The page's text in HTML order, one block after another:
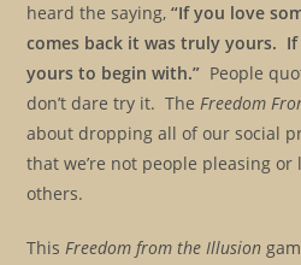
heard the saying,“If you love
comes back it was truly yours.
yours to begin with.” People
don’t dare try it. TheFreedom
about dropping all of our social
that we’re not people pleasing
others.
ThisFreedom from the Illusion